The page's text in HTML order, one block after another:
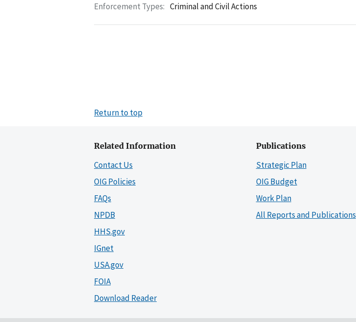
Enforcement Types: Criminal and Civil Actions
Return to top
Related Information
Contact Us
OIG Policies
FAQs
NPDB
HHS.gov
IGnet
USA.gov
FOIA
Download Reader
Publications
Strategic Plan
OIG Budget
Work Plan
All Reports and Publications